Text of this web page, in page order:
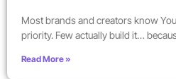
Most brands and creators know
priority. Few actually build it…
Read More »